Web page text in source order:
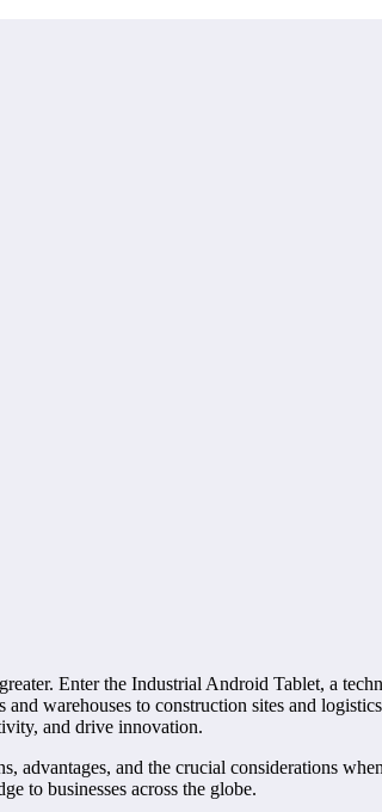
Enter the Industrial Android Tablet, a
warehouses to construction sites and
and drive innovation.
and the crucial considerations
to businesses across the globe.